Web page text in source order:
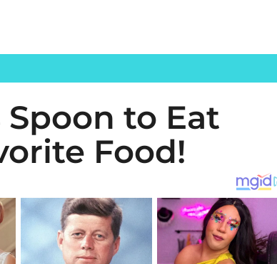
Spoon to Eat
Food!